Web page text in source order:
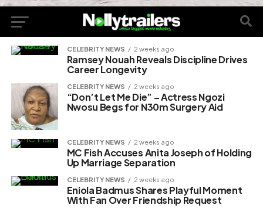
CELEBRITY NEWS 2 weeks ago
Ramsey Nouah Reveals Discipline Drives
Career Longevity
CELEBRITY NEWS 2 weeks ago
“Don’t Let Me Die” – Actress Ngozi
Nwosu Begs for N30m Surgery Aid
CELEBRITY NEWS 2 weeks ago
MC Fish Accuses Anita Joseph of Holding
Up Marriage Separation
CELEBRITY NEWS 2 weeks ago
Eniola Badmus Shares Playful Moment
With Fan Over Friendship Request